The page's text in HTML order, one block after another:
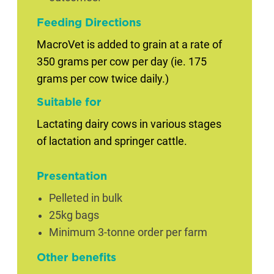
Feeding Directions
MacroVet is added to grain at a rate of
350 grams per cow per day (ie. 175
grams per cow twice daily.)
Suitable for
Lactating dairy cows in various stages
of lactation and springer cattle.
Presentation
Pelleted in bulk
25kg bags
Minimum 3-tonne order per farm
Other benefits